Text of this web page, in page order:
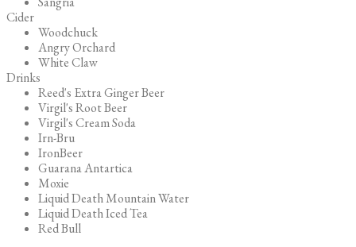
Cider
Woodchuck
Angry Orchard
White Claw
Drinks
Reed's Extra Ginger Beer
Virgil's Root Beer
Virgil's Cream Soda
Irn-Bru
IronBeer
Guarana Antartica
Moxie
Liquid Death Mountain Water
Liquid Death Iced Tea
Red Bull